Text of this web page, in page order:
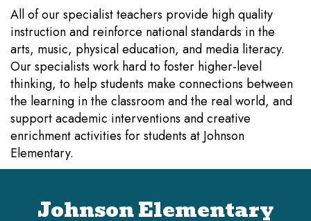
All of our specialist teachers provide high quality
instruction and reinforce national standards in the
arts, music, physical education, and media literacy.
Our specialists work hard to foster higher-level
thinking, to help students make connections between
the learning in the classroom and the real world, and
support academic interventions and creative
enrichment activities for students at Johnson
Elementary.
Johnson Elementary